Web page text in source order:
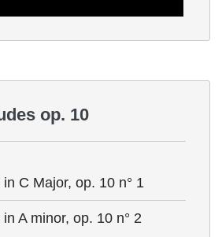
op. 10
C Major, op. 10 n° 1
A minor, op. 10 n° 2